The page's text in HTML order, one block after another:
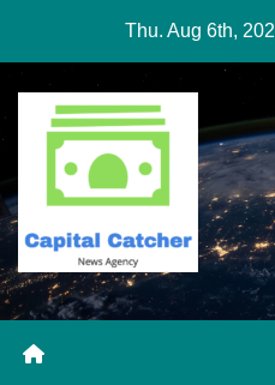
content
Thu. Aug 6th,